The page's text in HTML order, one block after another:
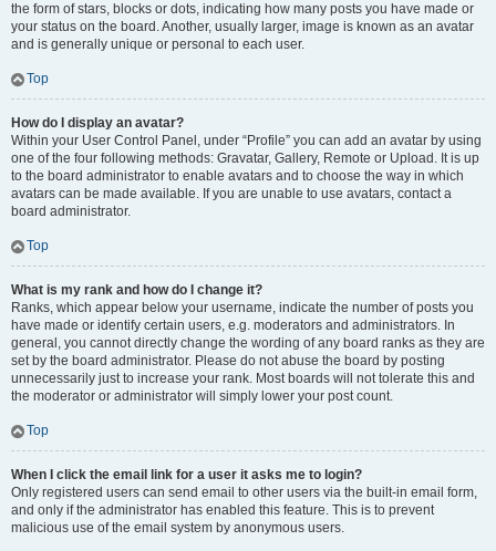
the form of stars, blocks or dots, indicating how many posts you have made or
your status on the board. Another, usually larger, image is known as an avatar
and is generally unique or personal to each user.
Top
How do I display an avatar?
Within your User Control Panel, under “Profile” you can add an avatar by using
one of the four following methods: Gravatar, Gallery, Remote or Upload. It is up
to the board administrator to enable avatars and to choose the way in which
avatars can be made available. If you are unable to use avatars, contact a
board administrator.
Top
What is my rank and how do I change it?
Ranks, which appear below your username, indicate the number of posts you
have made or identify certain users, e.g. moderators and administrators. In
general, you cannot directly change the wording of any board ranks as they are
set by the board administrator. Please do not abuse the board by posting
unnecessarily just to increase your rank. Most boards will not tolerate this and
the moderator or administrator will simply lower your post count.
Top
When I click the email link for a user it asks me to login?
Only registered users can send email to other users via the built-in email form,
and only if the administrator has enabled this feature. This is to prevent
malicious use of the email system by anonymous users.